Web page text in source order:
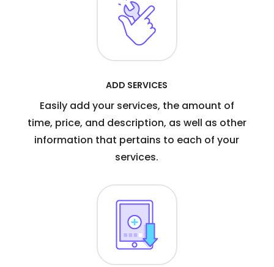
ADD SERVICES
Easily add your services, the amount of
time, price, and description, as well as other
information that pertains to each of your
services.